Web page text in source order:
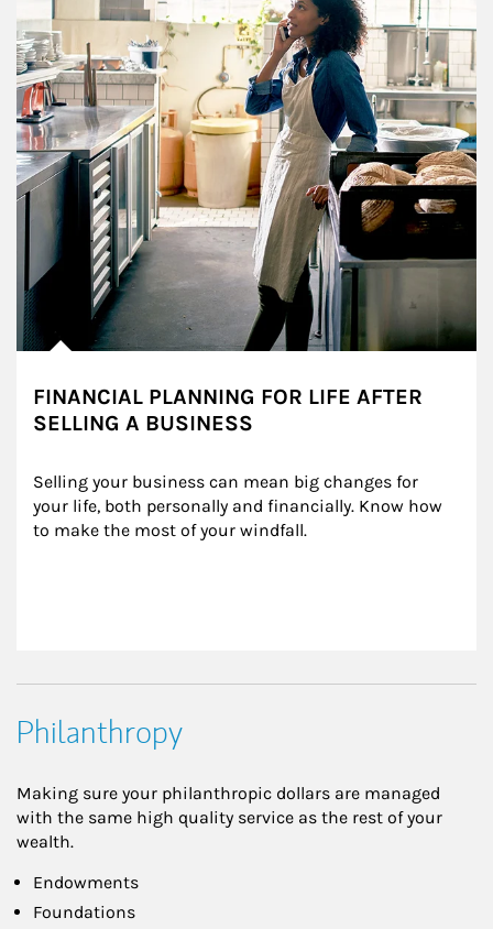
FINANCIAL PLANNING FOR LIFE AFTER
SELLING A BUSINESS
Selling your business can mean big changes for
your life, both personally and financially. Know how
to make the most of your windfall.
Philanthropy
Making sure your philanthropic dollars are managed
with the same high quality service as the rest of your
wealth.
Endowments
Foundations